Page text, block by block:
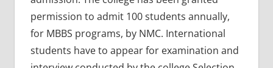
permission to admit 100 students annually,
for MBBS programs, by NMC. International
students have to appear for examination and